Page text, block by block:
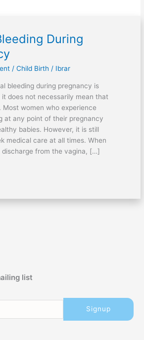
During
/ Child Birth / Ibrar
during pregnancy is
does not necessarily mean that
Most women who experience
at any point of their pregnancy
babies. However, it is still
medical care at all times. When
discharge from the vagina, […]
list